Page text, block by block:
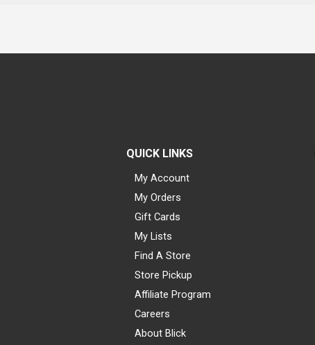
QUICK LINKS
My Account
My Orders
Gift Cards
My Lists
Find A Store
Store Pickup
Affiliate Program
Careers
About Blick